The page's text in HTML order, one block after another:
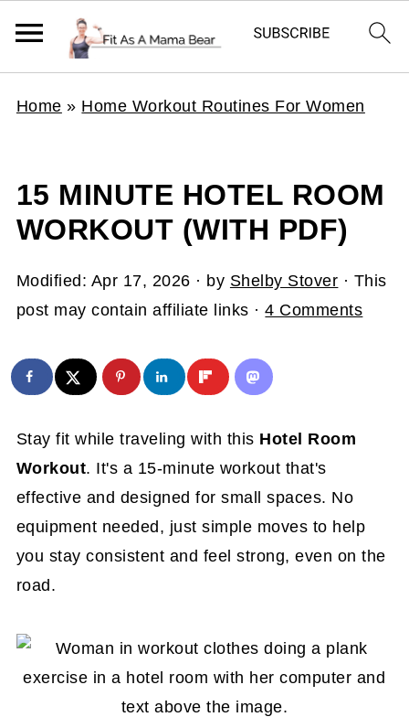
Home » Home Workout Routines For Women
15 MINUTE HOTEL ROOM
WORKOUT (WITH PDF)
Modified: Apr 17, 2026 · by Shelby Stover · This
post may contain affiliate links ·4 Comments
Stay fit while traveling with this Hotel Room
Workout. It's a 15-minute workout that's
effective and designed for small spaces. No
equipment needed, just simple moves to help
you stay consistent and feel strong, even on the
road.